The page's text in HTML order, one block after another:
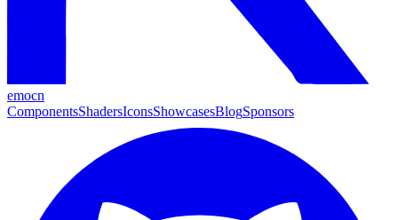
emocn
ComponentsShadersIconsShowcasesBlogSponsors